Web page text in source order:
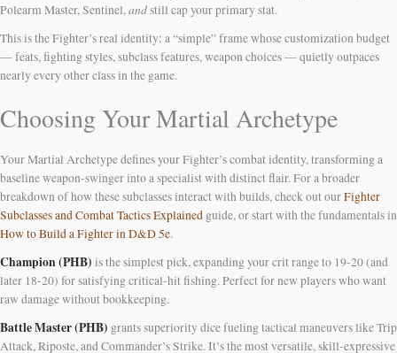
Polearm Master, Sentinel,andstill cap your primary stat.
This is the Fighter’s real identity: a “simple” frame whose customization budget
— feats, fighting styles, subclass features, weapon choices — quietly outpaces
nearly every other class in the game.
Choosing Your Martial Archetype
Your Martial Archetype defines your Fighter’s combat identity, transforming a
baseline weapon-swinger into a specialist with distinct flair. For a broader
breakdown of how these subclasses interact with builds, check out ourFighter
Subclasses and Combat Tactics Explained guide, or start with the fundamentals in
How to Build a Fighter in D&D 5e.
Champion (PHB) is the simplest pick, expanding your crit range to 19-20 (and
later 18-20) for satisfying critical-hit fishing. Perfect for new players who want
raw damage without bookkeeping.
Battle Master (PHB) grants superiority dice fueling tactical maneuvers like Trip
Attack, Riposte, and Commander’s Strike. It’s the most versatile, skill-expressive